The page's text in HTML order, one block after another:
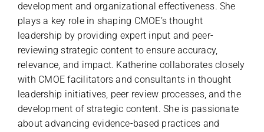
development and organizational effectiveness. She
plays a key role in shaping CMOE’s thought
leadership by providing expert input and peer-
reviewing strategic content to ensure accuracy,
relevance, and impact. Katherine collaborates closely
with CMOE facilitators and consultants in thought
leadership initiatives, peer review processes, and the
development of strategic content. She is passionate
about advancing evidence-based practices and